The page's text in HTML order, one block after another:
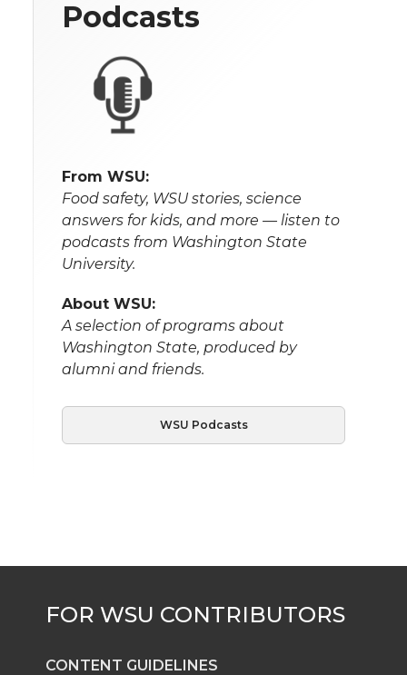
Podcasts
From WSU:
Food safety, WSU stories, science
answers for kids, and more — listen to
podcasts from Washington State
University.
About WSU:
A selection of programs about
Washington State, produced by
alumni and friends.
WSU Podcasts
CONTENT GUIDELINES